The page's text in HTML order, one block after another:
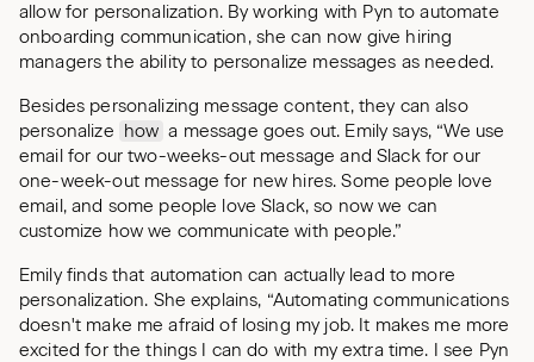
allow for personalization. By working with Pyn to automate
onboarding communication, she can now give hiring
managers the ability to personalize messages as needed.
Besides personalizing message content, they can also
personalize how a message goes out. Emily says, “We use
email for our two-weeks-out message and Slack for our
one-week-out message for new hires. Some people love
email, and some people love Slack, so now we can
customize how we communicate with people.”
Emily finds that automation can actually lead to more
personalization. She explains, “Automating communications
doesn't make me afraid of losing my job. It makes me more
excited for the things I can do with my extra time. I see Pyn